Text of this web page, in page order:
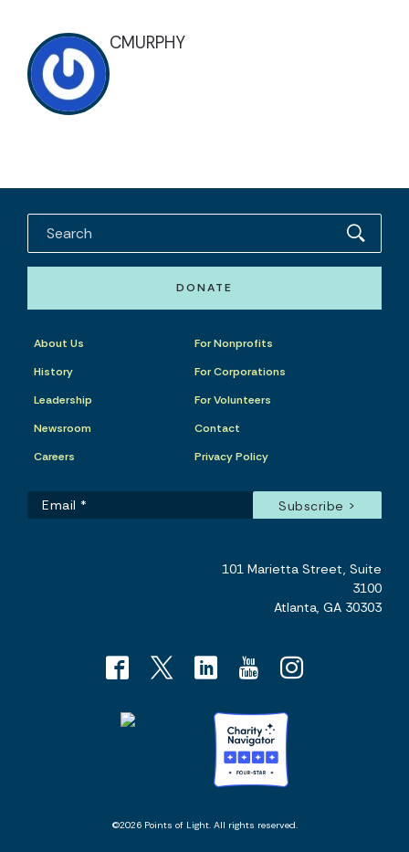
CMURPHY
DONATE
About Us
History
Leadership
Newsroom
Careers
For Nonprofits
For Corporations
For Volunteers
Contact
Privacy Policy
101 Marietta Street, Suite
3100
Atlanta, GA 30303
©2026 Points of Light. All rights reserved.